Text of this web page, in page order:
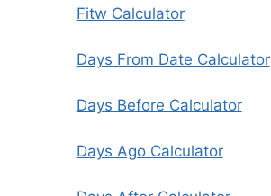
Fitw Calculator
Days From Date Calculator
Days Before Calculator
Days Ago Calculator